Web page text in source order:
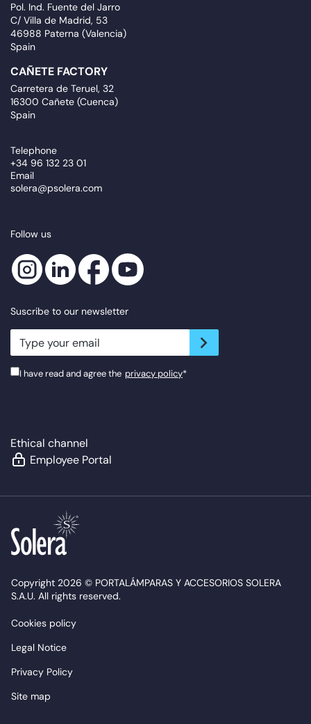
Pol. Ind. Fuente del Jarro
C/ Villa de Madrid, 53
46988 Paterna (Valencia)
Spain
CAÑETE FACTORY
Carretera de Teruel, 32
16300 Cañete (Cuenca)
Spain
Telephone
+34 96 132 23 01
Email
solera@psolera.com
Follow us
Suscribe to our newsletter
newsletter.suscribe
I have read and agree the privacy policy*
Ethical channel
Employee Portal
Copyright 2026 © PORTALÁMPARAS Y ACCESORIOS SOLERA
S.A.U. All rights reserved.
Cookies policy
Legal Notice
Privacy Policy
Site map